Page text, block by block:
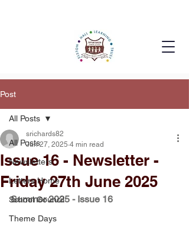
Post
All Posts
Newsletters
Letters Home
School Council
Theme Days
All Posts
Issue 16 - Newsletter -
Friday 27th June 2025
srichards82
Jun 27, 2025 4 min read
Summer 2025 - Issue 16